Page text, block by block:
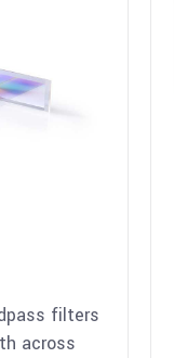
filters
across